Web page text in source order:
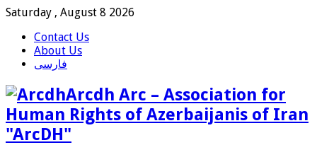
Saturday , August 8 2026
Contact Us
About Us
فارسی
Arcdh Arc – Association for
Human Rights of Azerbaijanis of Iran
"ArcDH"